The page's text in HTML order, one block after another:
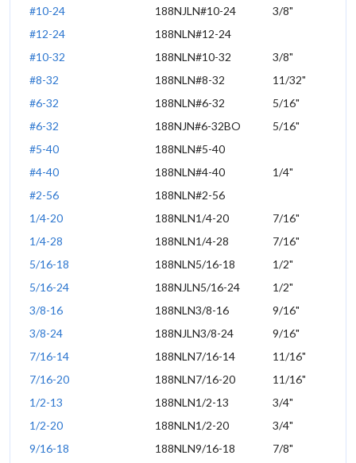
#10-24
188NJLN#10-24
3/8"
#12-24
188NLN#12-24
#10-32
188NLN#10-32
3/8"
#8-32
188NLN#8-32
11/32"
#6-32
188NLN#6-32
5/16"
#6-32
188NJN#6-32BO
5/16"
#5-40
188NLN#5-40
#4-40
188NLN#4-40
1/4"
#2-56
188NLN#2-56
1/4-20
188NLN1/4-20
7/16"
1/4-28
188NLN1/4-28
7/16"
5/16-18
188NLN5/16-18
1/2"
5/16-24
188NJLN5/16-24
1/2"
3/8-16
188NLN3/8-16
9/16"
3/8-24
188NJLN3/8-24
9/16"
7/16-14
188NLN7/16-14
11/16"
7/16-20
188NLN7/16-20
11/16"
1/2-13
188NLN1/2-13
3/4"
1/2-20
188NLN1/2-20
3/4"
9/16-18
188NLN9/16-18
7/8"